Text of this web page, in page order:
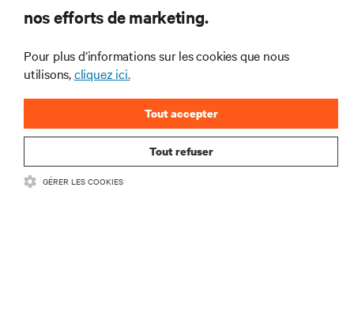
SUPPORT
SOCIÉTÉ
nos efforts de marketing.
Pour plus d’informations sur les cookies que nous
utilisons,cliquez ici.
Tout refuser
Tout accepter
GÉRER LES COOKIES